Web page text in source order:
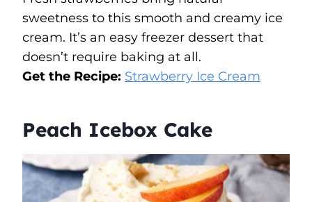
sweetness to this smooth and creamy ice
cream. It’s an easy freezer dessert that
doesn’t require baking at all.
Get the Recipe: Strawberry Ice Cream
Peach Icebox Cake